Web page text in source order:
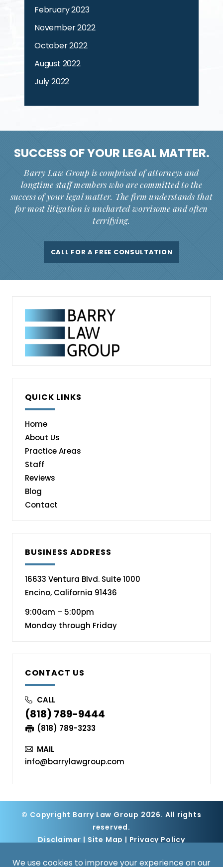
February 2023
November 2022
October 2022
August 2022
July 2022
SUCCESS OF YOUR LEGAL MATTER.
Barry Law Group is comprised of attorneys and
longtime staff members who are committed to the
success of your legal matter. The firm understands that
for most litigation is uncharted worrisome and often
terrifying.
CALL FOR A FREE CONSULTATION
QUICK LINKS
Home
About Us
Practice Areas
Staff
Reviews
Blog
Contact
BUSINESS ADDRESS
16633 Ventura Blvd. Suite 1000
Encino, California 91436
9:00am – 5:00pm
Monday through Friday
CONTACT US
CALL
(818) 789-9444
(818) 789-3233
MAIL
info@barrylawgroup.com
© Copyright Barry Law Group 2026. All rights
reserved.
Disclaimer | Site Map | Privacy Policy